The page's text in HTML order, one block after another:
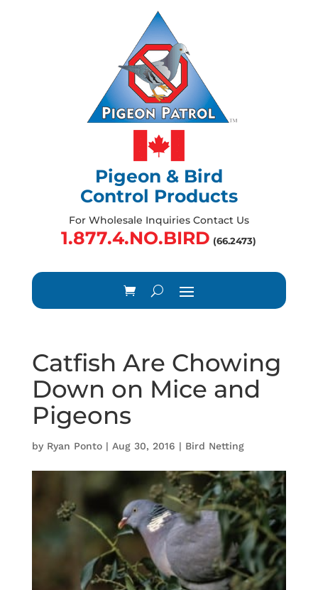
Pigeon & Bird
Control Products
For Wholesale Inquiries Contact Us
1.877.4.NO.BIRD (66.2473)
Catfish Are Chowing
Down on Mice and
Pigeons
by Ryan Ponto| Aug 30, 2016 | Bird Netting